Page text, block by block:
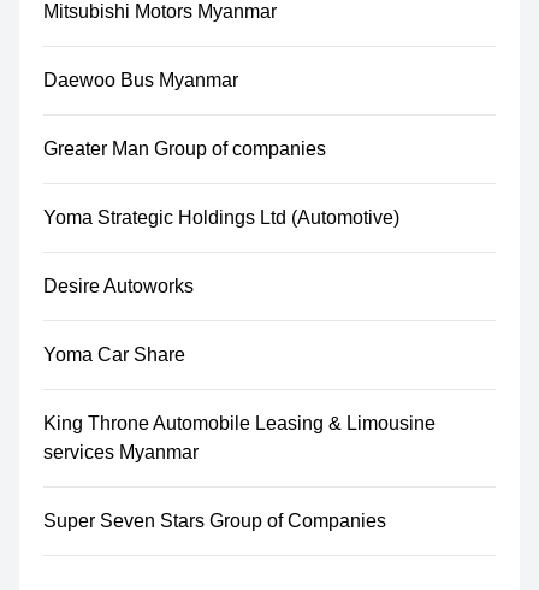
Mitsubishi Motors Myanmar
Daewoo Bus Myanmar
Greater Man Group of companies
Yoma Strategic Holdings Ltd (Automotive)
Desire Autoworks
Yoma Car Share
King Throne Automobile Leasing & Limousine
services Myanmar
Super Seven Stars Group of Companies